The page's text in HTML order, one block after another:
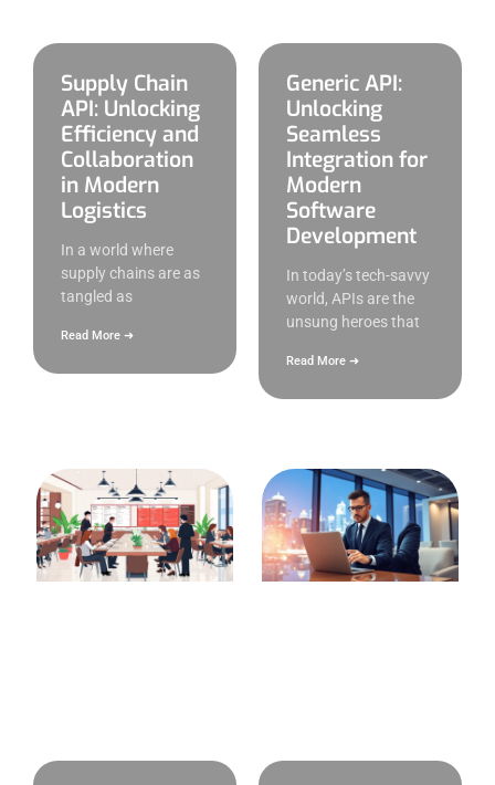
Supply Chain
API: Unlocking
Efficiency and
Collaboration
in Modern
Logistics
In a world where
supply chains are as
tangled as
Read More ➜
Generic API:
Unlocking
Seamless
Integration for
Modern
Software
Development
In today’s tech-savvy
world, APIs are the
unsung heroes that
Read More ➜